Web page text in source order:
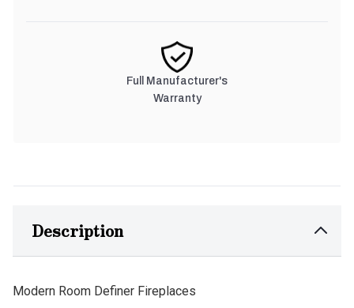
Full Manufacturer's
Warranty
Description
Modern Room Definer Fireplaces